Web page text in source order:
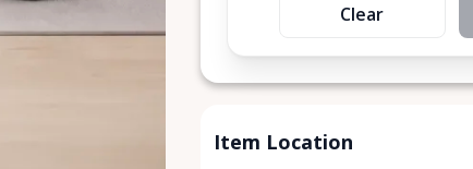
Clear
Item Location